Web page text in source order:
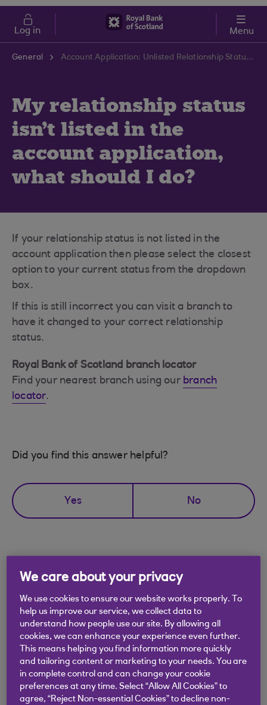
Skip to main content
Cost of Living
Log in Menu
General Account Application: Unlisted Relationship Status | RBS Support Centre
My relationship status
isn't listed in the
account application,
what should I do?
If your relationship status is not listed in the
account application then please select the closest
option to your current status from the dropdown
box.
If this is still incorrect you can visit a branch to
have it changed to your correct relationship
status.
Royal Bank of Scotland branch locator
Find your nearest branch using our branch
locator.
Did you find this answer helpful?
Yes No
Didn't find what you were
looking for?
We care about your privacy
We use cookies to ensure our website works properly. To
help us improve our service, we collect data to
understand how people use our site. By allowing all
cookies, we can enhance your experience even further.
This means helping you find information more quickly
and tailoring content or marketing to your needs. You are
in complete control and can change your cookie
preferences at any time. Select “Allow All Cookies” to
agree, “Reject Non-essential Cookies” to decline non-